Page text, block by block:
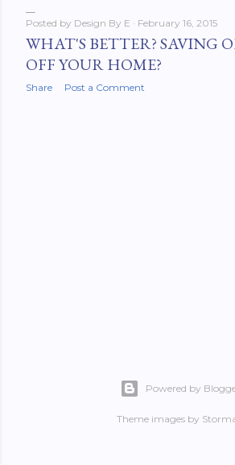
s
t
s
Posted by Design By E February 16, 2015
WHAT'S BETTER? SAVING
OFF YOUR HOME?
Share Post a Comment
Powered by
Theme images by